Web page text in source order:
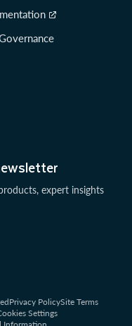
expert insights
Privacy PolicySite Terms
Settings